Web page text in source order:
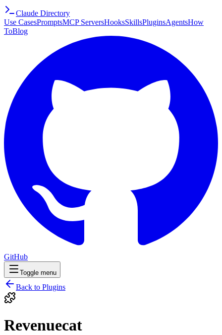
Claude Directory
Use CasesPromptsMCP ServersHooksSkillsPluginsAgentsHow
ToBlog
GitHub
Toggle menu
Back to Plugins
Revenuecat